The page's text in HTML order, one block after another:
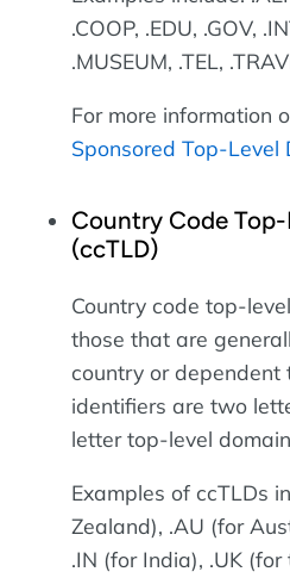
.COOP, .EDU, .GOV,
.MUSEUM, .TEL,
For more information
Sponsored Top-Level
Country Code
(ccTLD)
Country code top-
those that are
country or dependent
identifiers are two
letter top-level
Examples of ccTLDs
Zealand), .AU (for
.IN (for India), .UK